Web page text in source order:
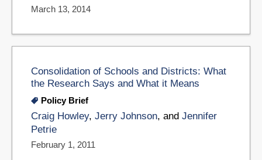
March 13, 2014
Consolidation of Schools and Districts: What
the Research Says and What it Means
Policy Brief
Craig Howley, Jerry Johnson, and Jennifer
Petrie
February 1, 2011